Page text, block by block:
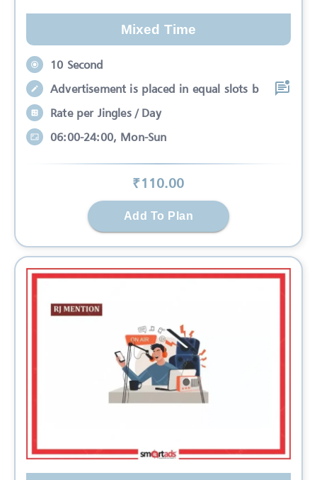
Mixed Time
10 Second
Advertisement is placed in equal slots b
Rate per Jingles / Day
06:00-24:00, Mon-Sun
₹110.00
Add To Plan